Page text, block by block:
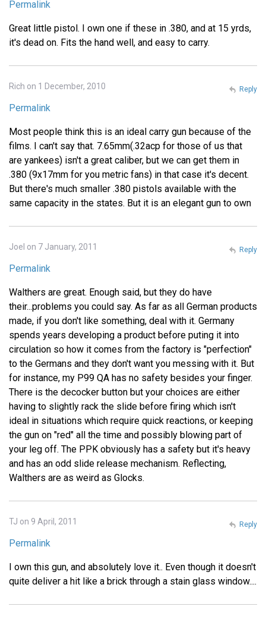
Permalink
Great little pistol. I own one if these in .380, and at 15 yrds,
it's dead on. Fits the hand well, and easy to carry.
Rich on 1 December, 2010
Permalink
Most people think this is an ideal carry gun because of the
films. I can't say that. 7.65mm(.32acp for those of us that
are yankees) isn't a great caliber, but we can get them in
.380 (9x17mm for you metric fans) in that case it's decent.
But there's much smaller .380 pistols available with the
same capacity in the states. But it is an elegant gun to own
Reply
Joel on 7 January, 2011
Permalink
Walthers are great. Enough said, but they do have
their...problems you could say. As far as all German products
made, if you don't like something, deal with it. Germany
spends years developing a product before puting it into
circulation so how it comes from the factory is "perfection"
to the Germans and they don't want you messing with it. But
for instance, my P99 QA has no safety besides your finger.
There is the decocker button but your choices are either
having to slightly rack the slide before firing which isn't
ideal in situations which require quick reactions, or keeping
the gun on "red" all the time and possibly blowing part of
your leg off. The PPK obviously has a safety but it's heavy
and has an odd slide release mechanism. Reflecting,
Walthers are as weird as Glocks.
Reply
TJ on 9 April, 2011
Permalink
I own this gun, and absolutely love it.. Even though it doesn't
quite deliver a hit like a brick through a stain glass window....
Reply